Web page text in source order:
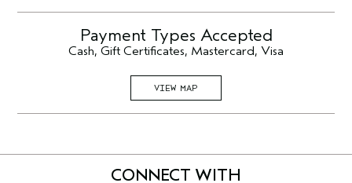
Payment Types Accepted
Cash, Gift Certificates, Mastercard, Visa
VIEW MAP
CONNECT WITH